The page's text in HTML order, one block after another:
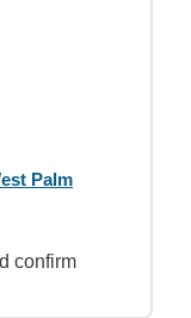
Palm
confirm